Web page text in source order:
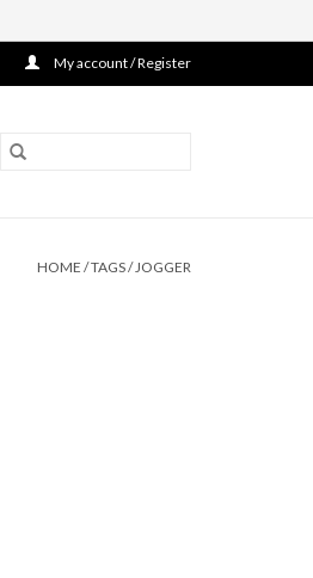
My account / Register
HOME /TAGS/JOGGER